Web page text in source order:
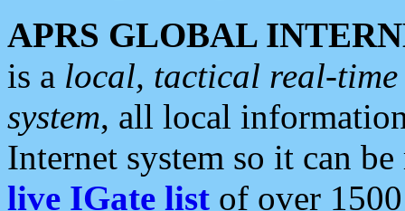
APRS GLOBAL
is a local, tactical real-
system, all local
Internet system so it can
live IGate list of over